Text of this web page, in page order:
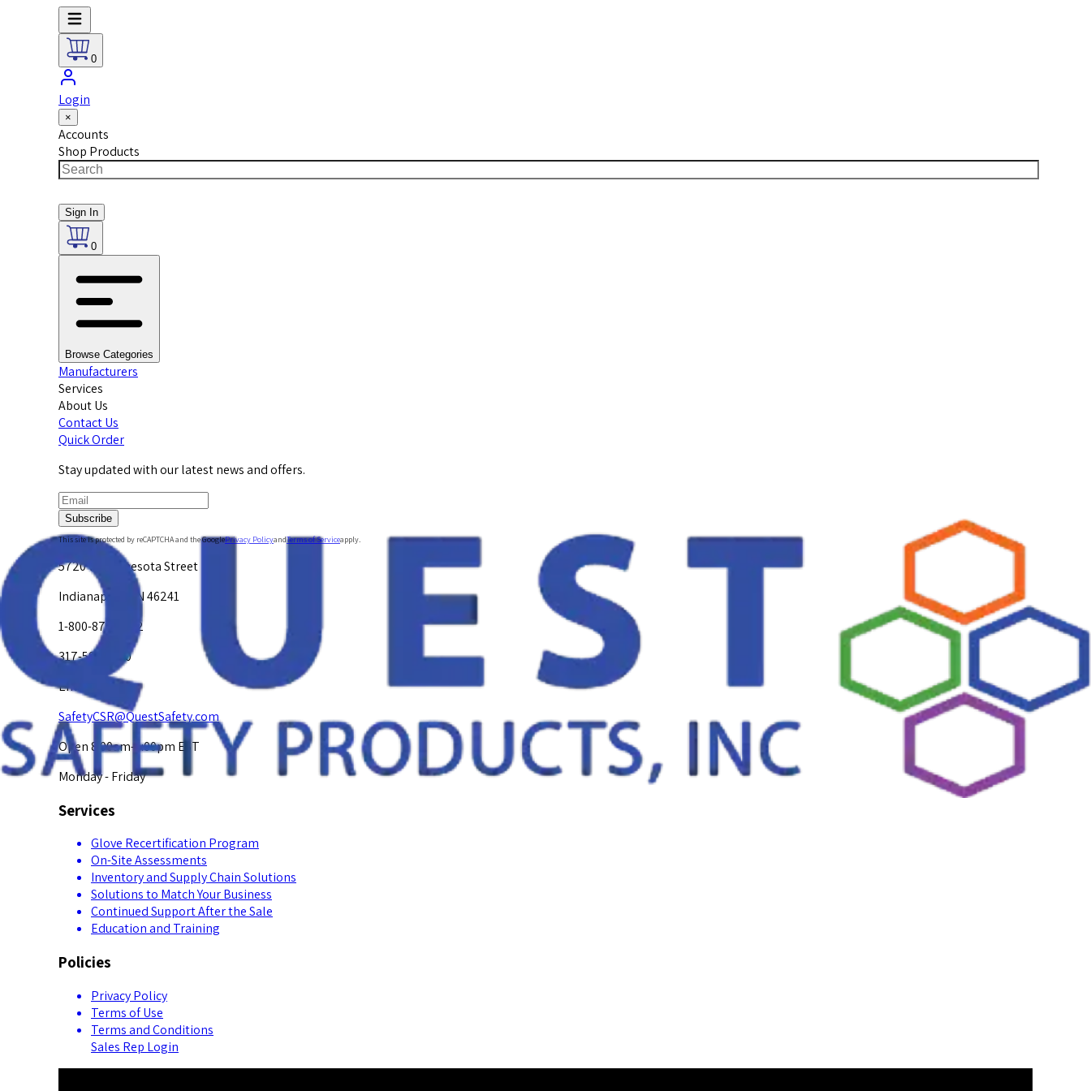
0
Login
×
Accounts
Shop Products
Sign In
0
Browse Categories
Manufacturers
Services
About Us
Contact Us
Quick Order
Stay updated with our latest news and offers.
Subscribe
This site is protected by reCAPTCHA and the GooglePrivacy PolicyandTerms of Serviceapply.
5720 W. Minnesota Street
Indianapolis, IN 46241
1-800-878-4872
317-594-4500
Email Us at
SafetyCSR@QuestSafety.com
Open 8:00am-5:00pm EST
Monday - Friday
Services
Glove Recertification Program
On-Site Assessments
Inventory and Supply Chain Solutions
Solutions to Match Your Business
Continued Support After the Sale
Education and Training
Policies
Privacy Policy
Terms of Use
Terms and Conditions
Sales Rep Login